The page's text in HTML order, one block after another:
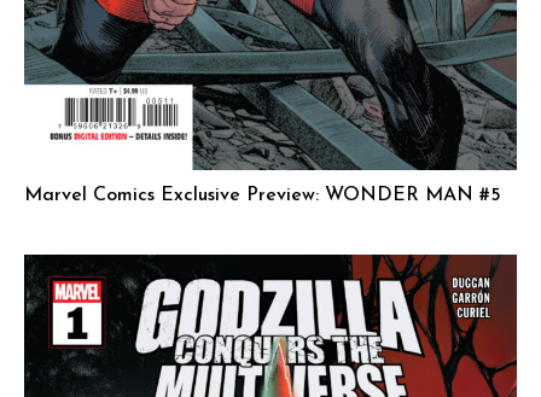
Marvel Comics Exclusive Preview: WONDER MAN #5